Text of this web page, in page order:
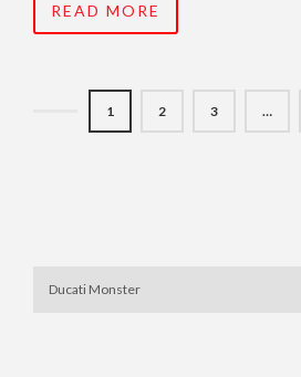
READ MORE
1 2 3 …